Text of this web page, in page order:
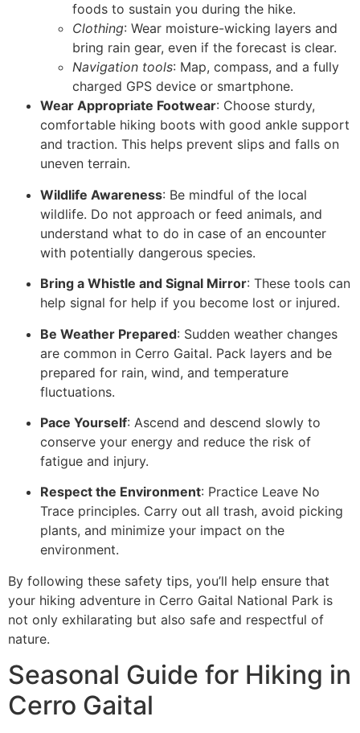
foods to sustain you during the hike.
Clothing: Wear moisture-wicking layers and
bring rain gear, even if the forecast is clear.
Navigation tools: Map, compass, and a fully
charged GPS device or smartphone.
Wear Appropriate Footwear: Choose sturdy,
comfortable hiking boots with good ankle support
and traction. This helps prevent slips and falls on
uneven terrain.
Wildlife Awareness: Be mindful of the local
wildlife. Do not approach or feed animals, and
understand what to do in case of an encounter
with potentially dangerous species.
Bring a Whistle and Signal Mirror: These tools can
help signal for help if you become lost or injured.
Be Weather Prepared: Sudden weather changes
are common in Cerro Gaital. Pack layers and be
prepared for rain, wind, and temperature
fluctuations.
Pace Yourself: Ascend and descend slowly to
conserve your energy and reduce the risk of
fatigue and injury.
Respect the Environment: Practice Leave No
Trace principles. Carry out all trash, avoid picking
plants, and minimize your impact on the
environment.
By following these safety tips, you’ll help ensure that
your hiking adventure in Cerro Gaital National Park is
not only exhilarating but also safe and respectful of
nature.
Seasonal Guide for Hiking in
Cerro Gaital